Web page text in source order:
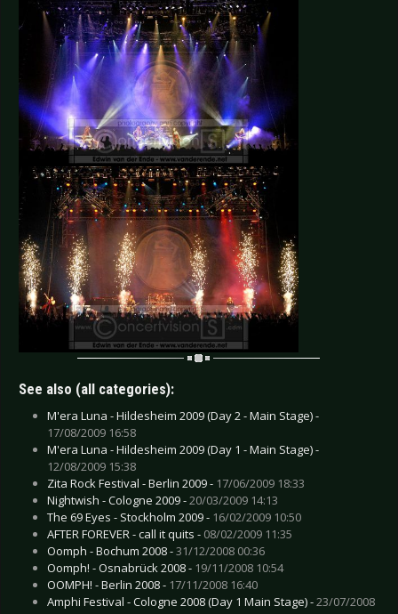
See also (all categories):
M'era Luna - Hildesheim 2009 (Day 2 - Main Stage) -
17/08/2009 16:58
M'era Luna - Hildesheim 2009 (Day 1 - Main Stage) -
12/08/2009 15:38
Zita Rock Festival - Berlin 2009 - 17/06/2009 18:33
Nightwish - Cologne 2009 -20/03/2009 14:13
The 69 Eyes - Stockholm 2009 - 16/02/2009 10:50
AFTER FOREVER - call it quits - 08/02/2009 11:35
Oomph - Bochum 2008 -31/12/2008 00:36
Oomph! - Osnabrück 2008 - 19/11/2008 10:54
OOMPH! - Berlin 2008 - 17/11/2008 16:40
Amphi Festival - Cologne 2008 (Day 1 Main Stage) -23/07/2008